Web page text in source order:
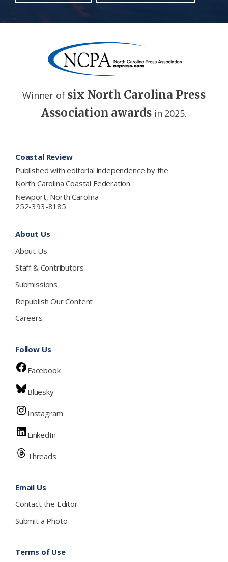
Winner of six North Carolina Press
Association awards in 2025.
Coastal Review
Published with editorial independence by the
North Carolina Coastal Federation
Newport, North Carolina
252-393-8185
About Us
About Us
Staff & Contributors
Submissions
Republish Our Content
Careers
Follow Us
Facebook
Bluesky
Instagram
LinkedIn
Threads
Email Us
Contact the Editor
Submit a Photo
Terms of Use